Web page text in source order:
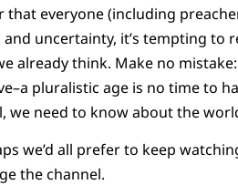
everyone (including
uncertainty, it’s tempting to
already think. Make no
pluralistic age is no time to
we need to know about the
we’d all prefer to keep
the channel.